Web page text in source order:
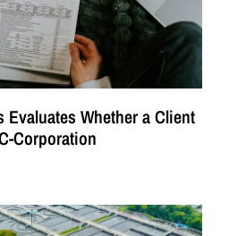
Evaluates Whether a Client
Corporation